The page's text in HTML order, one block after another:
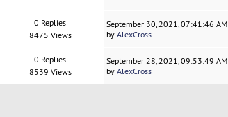
0 Replies
8475 Views
September 30, 2021, 07:41:46 AM
byAlexCross
0 Replies
8539 Views
September 28, 2021, 09:53:49 AM
byAlexCross